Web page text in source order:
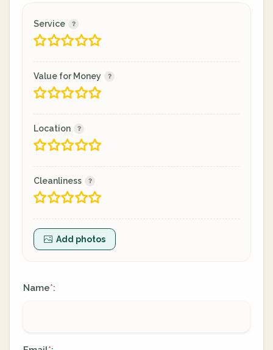
Service
Value for Money
Location
Cleanliness
Add photos
Name*: